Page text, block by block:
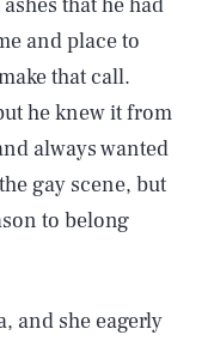
and place to
that call.
he knew it from
always wanted
gay scene, but
to belong
and she eagerly